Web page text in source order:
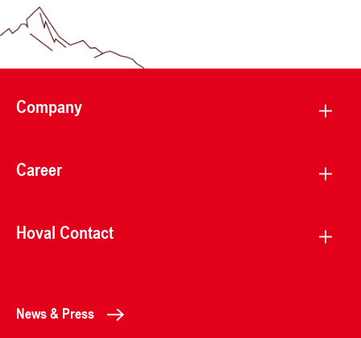
Company
Career
Hoval Contact
News & Press